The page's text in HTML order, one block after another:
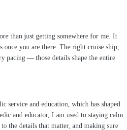
than just getting somewhere for me. It
once you are there. The right cruise ship,
pacing — those details shape the entire
service and education, which has shaped
and educator, I am used to staying calm
the details that matter, and making sure